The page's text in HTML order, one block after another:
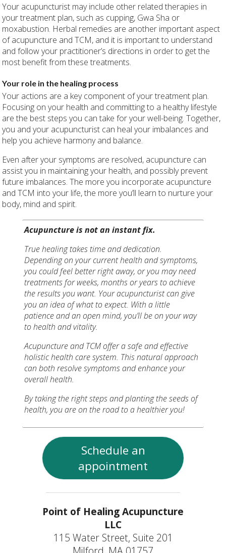
Your acupuncturist may include other related therapies in
your treatment plan, such as cupping, Gwa Sha or
moxabustion. Herbal remedies are another important aspect
of acupuncture and TCM, and it is important to understand
and follow your practitioner’s directions in order to get the
most benefit from these treatments.
Your role in the healing process
Your actions are a key component of your treatment plan.
Focusing on your health and committing to a healthy lifestyle
are the best steps you can take for your well-being. Together,
you and your acupuncturist can heal your imbalances and
help you achieve harmony and balance.
Even after your symptoms are resolved, acupuncture can
assist you in maintaining your health, and possibly prevent
future imbalances. The more you incorporate acupuncture
and TCM into your life, the more you’ll learn to nurture your
body, mind and spirit.
Acupuncture is not an instant fix.
True healing takes time and dedication.
Depending on your current health and symptoms,
you could feel better right away, or you may need
treatments for weeks, months or years to achieve
the results you want. Your acupuncturist can give
you an idea of what to expect. With a little
patience and an open mind, you’ll be on your way
to health and vitality.
Acupuncture and TCM offer a safe and effective
holistic health care system. This natural approach
can both resolve symptoms and enhance your
overall health.
By taking the right steps and planting the seeds of
health, you are on the road to a healthier you!
Schedule an
appointment
Point of Healing Acupuncture
LLC
115 Water Street, Suite 201